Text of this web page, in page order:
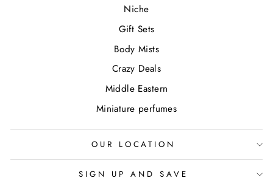
Niche
Gift Sets
Body Mists
Crazy Deals
Middle Eastern
Miniature perfumes
OUR LOCATION
SIGN UP AND SAVE